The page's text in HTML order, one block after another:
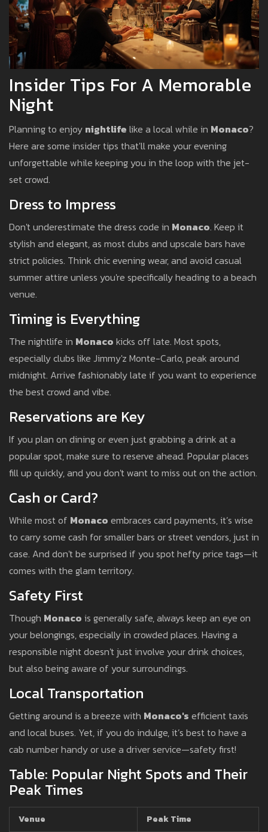
Insider Tips For A Memorable
Night
Planning to enjoy nightlife like a local while in Monaco?
Here are some insider tips that'll make your evening
unforgettable while keeping you in the loop with the jet-
set crowd.
Dress to Impress
Don't underestimate the dress code in Monaco. Keep it
stylish and elegant, as most clubs and upscale bars have
strict policies. Think chic evening wear, and avoid casual
summer attire unless you're specifically heading to a beach
venue.
Timing is Everything
The nightlife in Monaco kicks off late. Most spots,
especially clubs like Jimmy'z Monte-Carlo, peak around
midnight. Arrive fashionably late if you want to experience
the best crowd and vibe.
Reservations are Key
If you plan on dining or even just grabbing a drink at a
popular spot, make sure to reserve ahead. Popular places
fill up quickly, and you don't want to miss out on the action.
Cash or Card?
While most of Monaco embraces card payments, it’s wise
to carry some cash for smaller bars or street vendors, just in
case. And don't be surprised if you spot hefty price tags—it
comes with the glam territory.
Safety First
Though Monaco is generally safe, always keep an eye on
your belongings, especially in crowded places. Having a
responsible night doesn't just involve your drink choices,
but also being aware of your surroundings.
Local Transportation
Getting around is a breeze with Monaco's efficient taxis
and local buses. Yet, if you do indulge, it’s best to have a
cab number handy or use a driver service—safety first!
Table: Popular Night Spots and Their
Peak Times
Venue
Peak Time